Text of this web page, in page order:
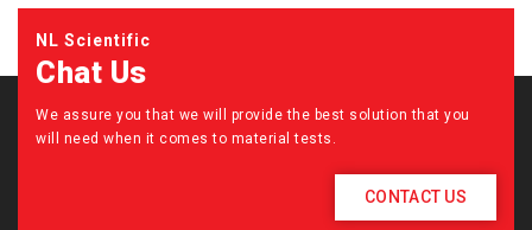
NL Scientific
Chat Us
We assure you that we will provide the best solution that you
will need when it comes to material tests.
CONTACT US